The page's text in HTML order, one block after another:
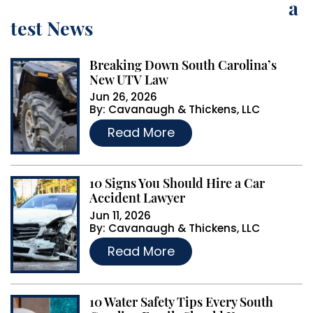
r
:
a
test News
Breaking Down South Carolina’s
New UTV Law
Jun 26, 2026
By: Cavanaugh & Thickens, LLC
…
Read More
10 Signs You Should Hire a Car
Accident Lawyer
Jun 11, 2026
By: Cavanaugh & Thickens, LLC
…
Read More
10 Water Safety Tips Every South